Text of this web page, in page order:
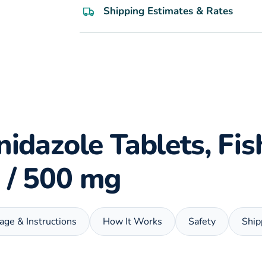
Shipping Estimates & Rates
Tablets,
500 mg
& Instructions How It Works Safety